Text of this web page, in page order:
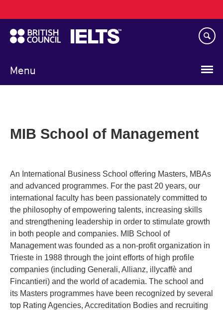
to
main
content
Menu
navigation
MIB School of Management
An International Business School offering Masters, MBAs
and advanced programmes. For the past 20 years, our
international faculty has been passionately committed to
the philosophy of empowering talents, increasing skills
and strengthening leadership in order to stimulate growth
in both people and companies. MIB School of
Management was founded as a non-profit organization in
Trieste in 1988 through the joint efforts of high profile
companies (including Generali, Allianz, illycaffè and
Fincantieri) and the world of academia. The school and
its Masters programmes have been recognized by several
top Rating Agencies, Accreditation Bodies and recruiting